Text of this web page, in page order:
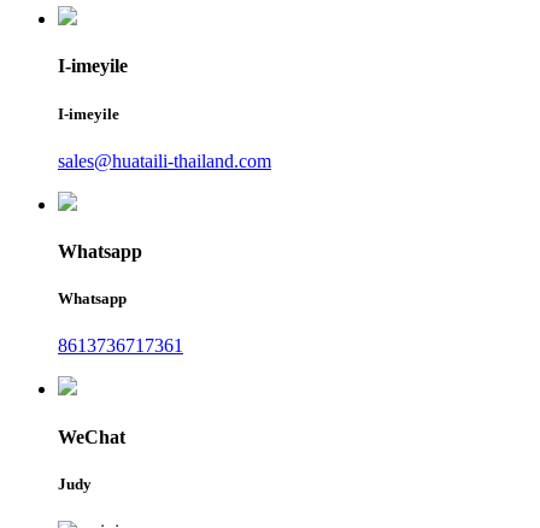
I-imeyile
I-imeyile
sales@huataili-thailand.com
Whatsapp
Whatsapp
8613736717361
WeChat
Judy